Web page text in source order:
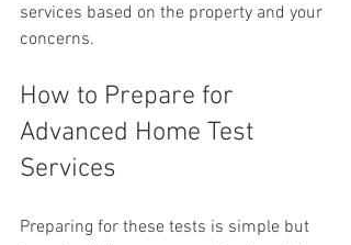
services based on the property and your
concerns.
How to Prepare for
Advanced Home Test
Services
Preparing for these tests is simple but